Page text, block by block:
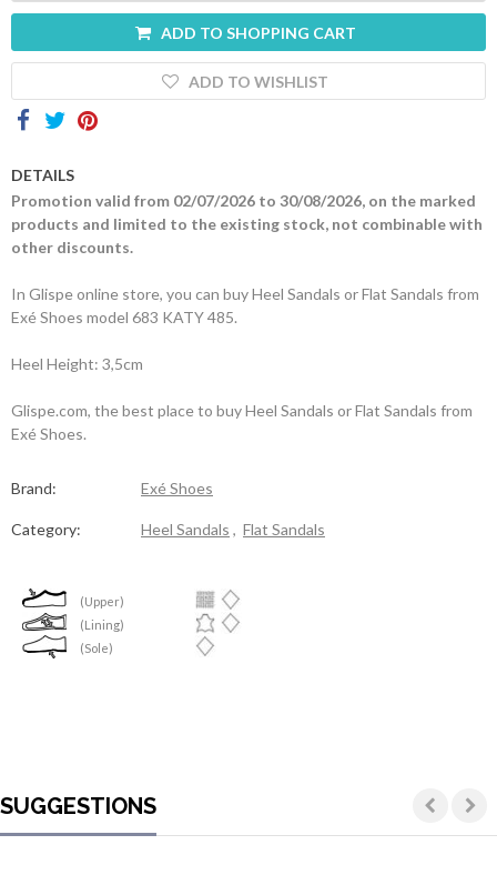
ADD TO SHOPPING CART
ADD TO WISHLIST
DETAILS
Promotion valid from 02/07/2026 to 30/08/2026, on the marked
products and limited to the existing stock, not combinable with
other discounts.
In Glispe online store, you can buy Heel Sandals or Flat Sandals from
Exé Shoes model 683 KATY 485.
Heel Height: 3,5cm
Glispe.com, the best place to buy Heel Sandals or Flat Sandals from
Exé Shoes.
Brand: Exé Shoes
Category: Heel Sandals , Flat Sandals
(Upper)
(Lining)
(Sole)
SUGGESTIONS